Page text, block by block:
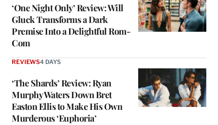
‘One Night Only’ Review: Will
Gluck Transforms a Dark
Premise Into a Delightful Rom-
Com
‘The Shards’ Review: Ryan
Murphy Waters Down Bret
Easton Ellis to Make His Own
Murderous ‘Euphoria’
REVIEWS4 DAYS